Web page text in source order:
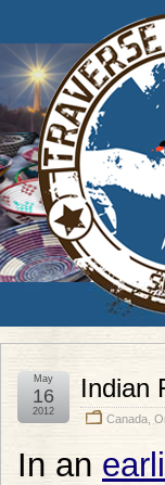
Indian
Canada
May
16
2012
In an